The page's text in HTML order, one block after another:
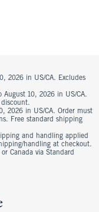
2026 in US/CA. Excludes
10, 2026 in US/CA.
2026 in US/CA. Order must
Free standard shipping
and handling applied
handling at checkout.
Canada via Standard